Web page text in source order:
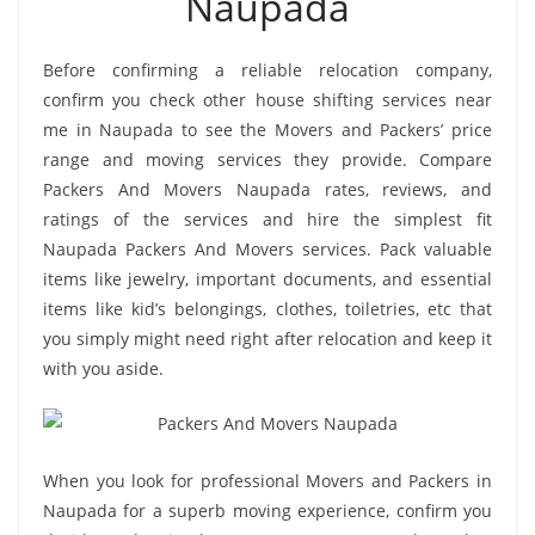
Before confirming a reliable relocation company,
confirm you check other house shifting services near
me in Naupada to see the Movers and Packers’ price
range and moving services they provide. Compare
Packers And Movers Naupada rates, reviews, and
ratings of the services and hire the simplest fit
Naupada Packers And Movers services. Pack valuable
items like jewelry, important documents, and essential
items like kid’s belongings, clothes, toiletries, etc that
you simply might need right after relocation and keep it
with you aside.
When you look for professional Movers and Packers in
Naupada for a superb moving experience, confirm you